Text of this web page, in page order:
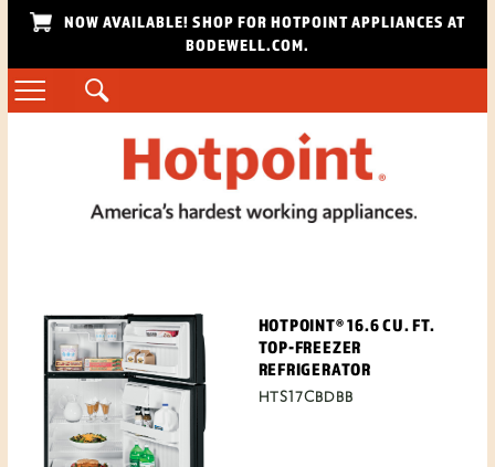
NOW AVAILABLE! SHOP FOR HOTPOINT APPLIANCES AT
BODEWELL.COM.
HOTPOINT® 16.6 CU. FT.
TOP-FREEZER
REFRIGERATOR
HTS17CBDBB